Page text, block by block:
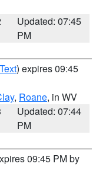
Updated: 07:45
PM
) expires 09:45
, Roane, in WV
Updated: 07:44
PM
09:45 PM by